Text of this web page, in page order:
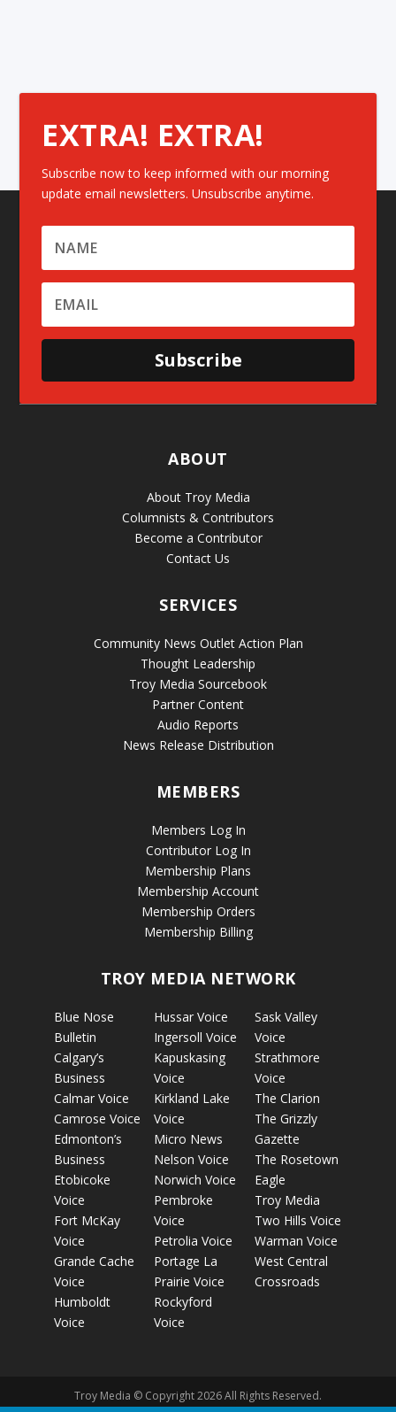
EXTRA! EXTRA!
Subscribe now to keep informed with our morning
update email newsletters. Unsubscribe anytime.
Subscribe
ABOUT
About Troy Media
Columnists & Contributors
Become a Contributor
Contact Us
SERVICES
Community News Outlet Action Plan
Thought Leadership
Troy Media Sourcebook
Partner Content
Audio Reports
News Release Distribution
MEMBERS
Members Log In
Contributor Log In
Membership Plans
Membership Account
Membership Orders
Membership Billing
TROY MEDIA NETWORK
Blue Nose
Bulletin
Calgary’s
Business
Calmar Voice
Camrose Voice
Edmonton’s
Business
Etobicoke
Voice
Fort McKay
Voice
Grande Cache
Voice
Humboldt
Voice
Hussar Voice
Ingersoll Voice
Kapuskasing
Voice
Kirkland Lake
Voice
Micro News
Nelson Voice
Norwich Voice
Pembroke
Voice
Petrolia Voice
Portage La
Prairie Voice
Rockyford
Voice
Sask Valley
Voice
Strathmore
Voice
The Clarion
The Grizzly
Gazette
The Rosetown
Eagle
Troy Media
Two Hills Voice
Warman Voice
West Central
Crossroads
Troy Media © Copyright 2026 All Rights Reserved.